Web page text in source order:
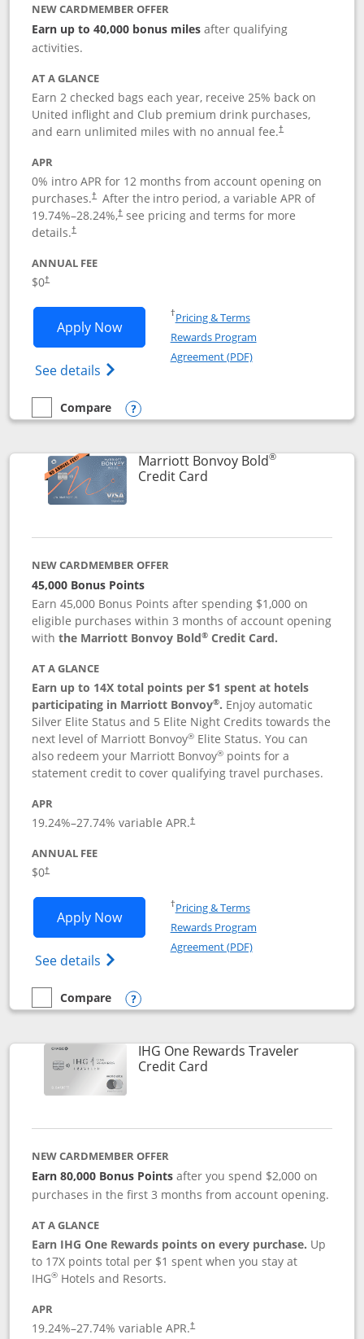
NEW CARDMEMBER OFFER
Earn up to 40,000 bonus miles after qualifying
activities.
AT A GLANCE
Earn 2 checked bags each year, receive 25% back on
United inflight and Club premium drink purchases,
and earn unlimited miles with no annual fee.†
APR
0% intro APR for 12 months from account opening on
purchases.† After the intro period, a variable APR of
19.74%–28.24%,†see pricing and terms for more
details.†
ANNUAL FEE
$0†
Apply NowOpens United Gateway application in
See details Opens The New United Gateway Credit
†Pricing & TermsOpens in a new window
Rewards Program
Agreement (PDF)Opens in a new
empty checkbox
Compare
Compare the United Gateway
Opens compare popup dialog
Marriott Bonvoy Bold®
Credit CardLinks to product page
NEW CARDMEMBER OFFER
45,000 Bonus Points
Earn 45,000 Bonus Points after spending $1,000 on
eligible purchases within 3 months of account opening
withthe Marriott Bonvoy Bold® Credit Card.
AT A GLANCE
Earn up to 14X total points per $1 spent at hotels
participating in Marriott Bonvoy®. Enjoy automatic
Silver Elite Status and 5 Elite Night Credits towards the
next level of Marriott Bonvoy® Elite Status. You can
also redeem your Marriott Bonvoy® points for a
statement credit to cover qualifying travel purchases.
APR
19.24%–27.74% variable APR.†
ANNUAL FEE
$0†
Apply NowOpens Marriott Bonvoy Bold
See details Opens Marriott Bonvoy Bold(Registered
†Pricing & TermsOpens in a new window
Rewards Program
Agreement (PDF)Opens in a new
empty checkbox
Compare
Compare the Marriott Bonvoy Bold
Opens compare popup dialog
IHG One Rewards Traveler
Credit CardLinks to product page
NEW CARDMEMBER OFFER
Earn 80,000 Bonus Points after you spend $2,000 on
purchases in the first 3 months from account opening.
AT A GLANCE
Earn IHG One Rewards points on every purchase. Up
to 17X points total per $1 spent when you stay at
IHG® Hotels and Resorts.
APR
19.24%–27.74% variable APR.†